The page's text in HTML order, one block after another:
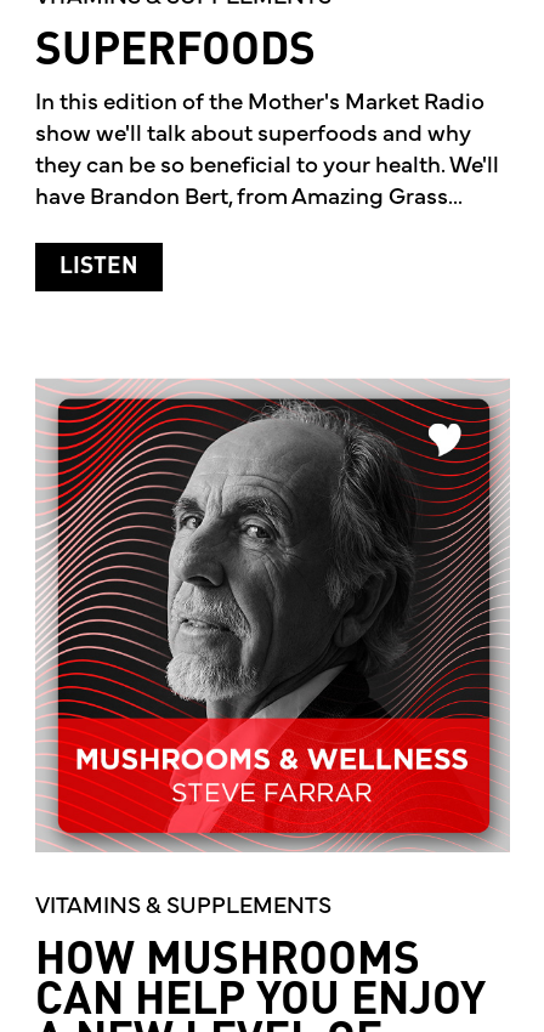
SUPERFOODS
In this edition of the Mother's Market Radio
show we'll talk about superfoods and why
they can be so beneficial to your health. We'll
have Brandon Bert, from Amazing Grass...
LISTEN
VITAMINS & SUPPLEMENTS
HOW MUSHROOMS
CAN HELP YOU ENJOY